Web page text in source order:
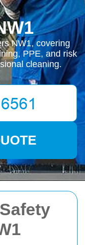
NW1, covering
PPE, and risk
cleaning.